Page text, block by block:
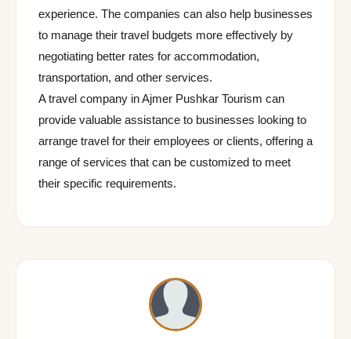
experience. The companies can also help businesses
to manage their travel budgets more effectively by
negotiating better rates for accommodation,
transportation, and other services.
A travel company in Ajmer Pushkar Tourism can
provide valuable assistance to businesses looking to
arrange travel for their employees or clients, offering a
range of services that can be customized to meet
their specific requirements.